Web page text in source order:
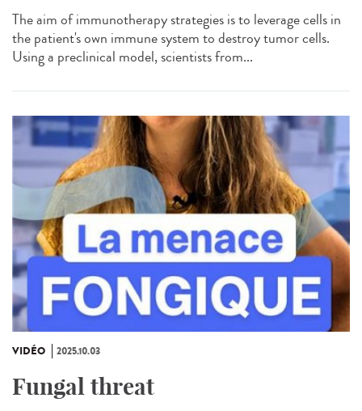
The aim of immunotherapy strategies is to leverage cells in
the patient's own immune system to destroy tumor cells.
Using a preclinical model, scientists from...
VIDÉO 2025.10.03
Fungal threat